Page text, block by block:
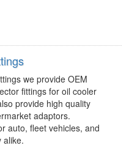
we provide OEM
fittings for oil cooler
provide high quality
adaptors.
auto, fleet vehicles, and
alike.